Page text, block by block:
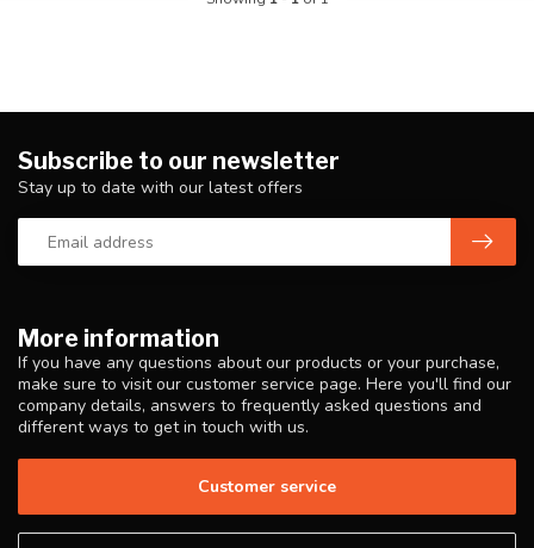
More information
If you have any questions about our products or your purchase,
make sure to visit our customer service page. Here you'll find our
company details, answers to frequently asked questions and
different ways to get in touch with us.
Customer service
Subscribe to our newsletter
Stay up to date with our latest offers